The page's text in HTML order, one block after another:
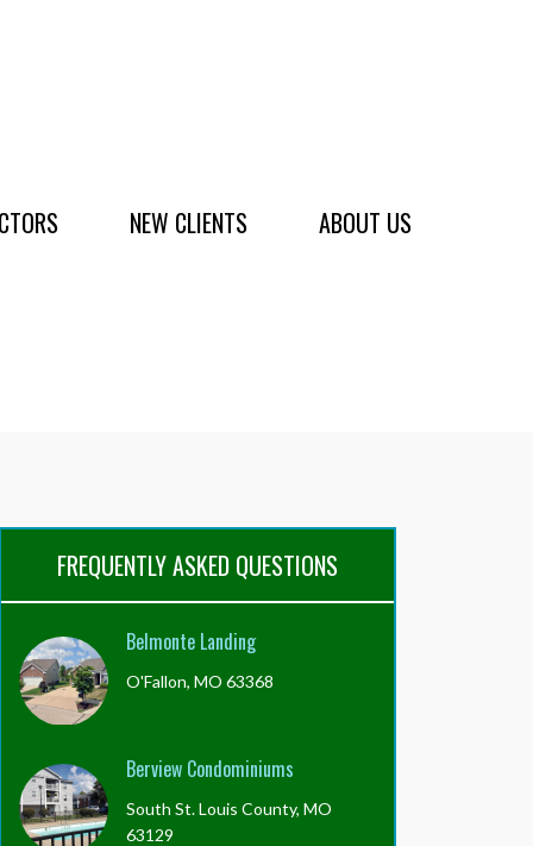
NEW CLIENTS ABOUT US
FREQUENTLY ASKED QUESTIONS
Belmonte Landing
O'Fallon, MO 63368
Berview Condominiums
South St. Louis County, MO
63129